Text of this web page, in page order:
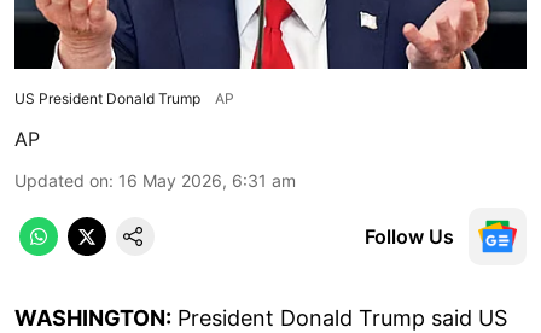
US President Donald Trump AP
AP
Updated on: 16 May 2026, 6:31 am
Follow Us
WASHINGTON: President Donald Trump said US